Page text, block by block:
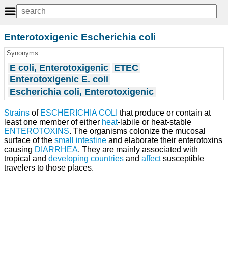
Enterotoxigenic Escherichia coli
Synonyms
E coli, Enterotoxigenic ETEC
Enterotoxigenic E. coli
Escherichia coli, Enterotoxigenic
Strains of ESCHERICHIA COLI that produce or contain at
least one member of either heat-labile or heat-stable
ENTEROTOXINS. The organisms colonize the mucosal
surface of the small intestine and elaborate their enterotoxins
causing DIARRHEA. They are mainly associated with
tropical and developing countries and affectsusceptible
travelers to those places.